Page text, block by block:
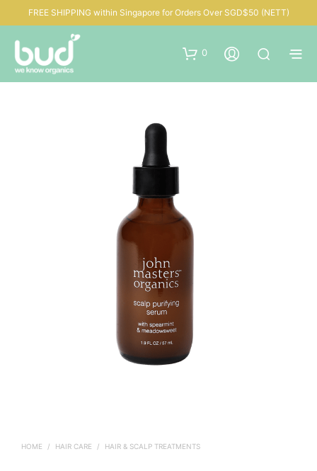
FREE SHIPPING within Singapore for Orders Over SGD$50 (NETT)
0
HOME / HAIR CARE / HAIR & SCALP TREATMENTS